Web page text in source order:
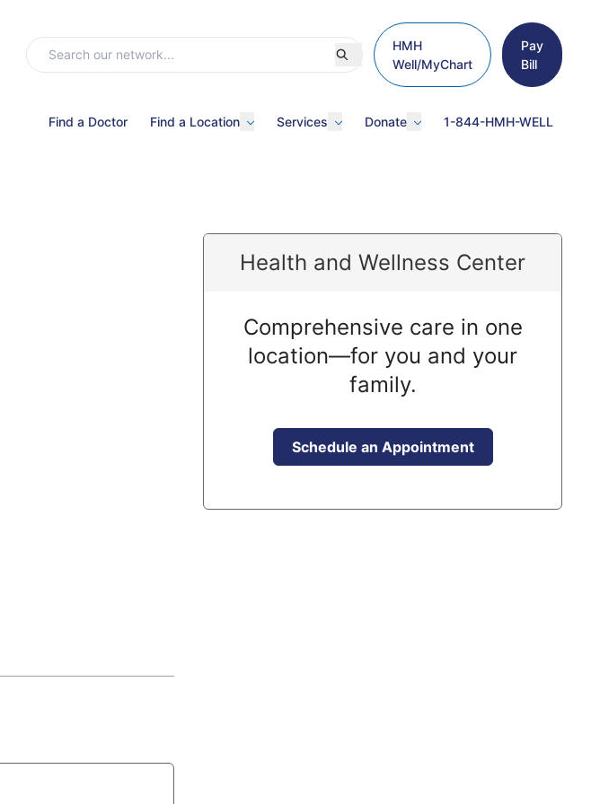
HMH
Well/MyChart
Pay
Bill
Find a Doctor Find a Location Services Donate 1-844-HMH-WELL
Health and Wellness Center
Comprehensive care in one
location—for you and your
family.
Schedule an Appointment